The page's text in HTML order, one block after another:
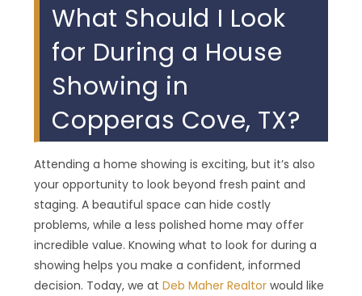
What Should I Look
for During a House
Showing in
Copperas Cove, TX?
Attending a home showing is exciting, but it’s also
your opportunity to look beyond fresh paint and
staging. A beautiful space can hide costly
problems, while a less polished home may offer
incredible value. Knowing what to look for during a
showing helps you make a confident, informed
decision. Today, we atDeb Maher Realtor would like